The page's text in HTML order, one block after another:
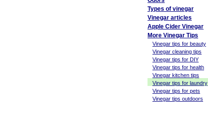
Types of vinegar
Vinegar articles
Apple Cider Vinegar
More Vinegar Tips
Vinegar tips for beauty
Vinegar cleaning tips
Vinegar tips for DIY
Vinegar tips for health
Vinegar kitchen tips
Vinegar tips for laundry
Vinegar tips for pets
Vinegar tips outdoors